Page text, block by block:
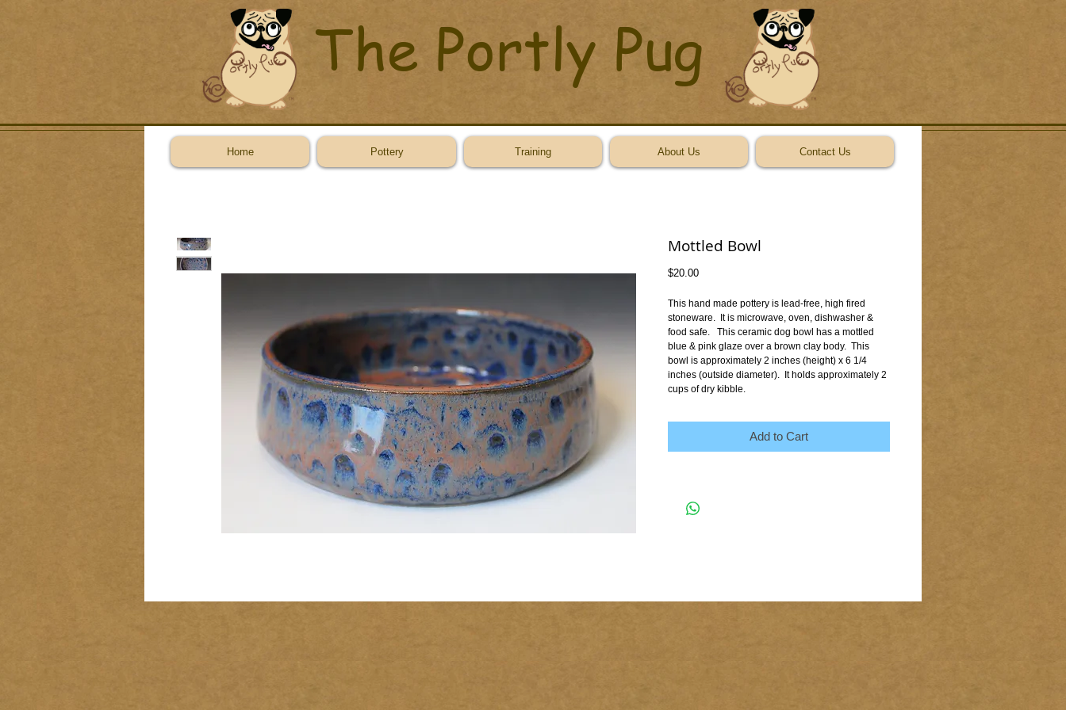
The Portly Pug
Mottled Bowl
$20.00Price
This hand made pottery is lead-free, high fired
stoneware.  It is microwave, oven, dishwasher &
food safe.   This ceramic dog bowl has a mottled
blue & pink glaze over a brown clay body.  This
bowl is approximately 2 inches (height) x 6 1/4
inches (outside diameter).  It holds approximately 2
cups of dry kibble.
Add to Cart
Home Pottery Training About Us Contact Us